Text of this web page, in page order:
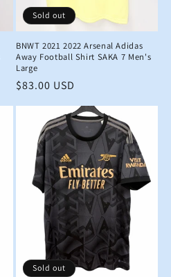
Sold out
BNWT 2021 2022 Arsenal Adidas
Away Football Shirt SAKA 7 Men's
Large
Regular
$83.00 USD
Sold out